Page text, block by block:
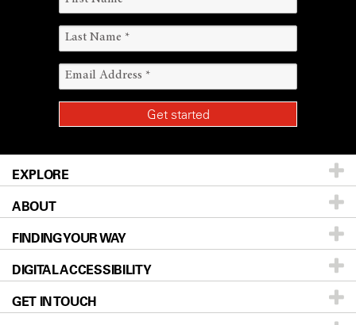
EXPLORE
Patients & Family
Prevention & Screening
Donors & Volunteers
For Physicians
ABOUT
About UT MD Anderson
Careers
Blog
FINDING YOUR WAY
Our Doctors
Locations
DIGITAL ACCESSIBILITY
Accessibility Policy
GET IN TOUCH